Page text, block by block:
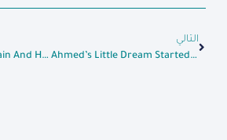
Ahmed … Between Pain And Hope
التالي
Ahmed’s Little Dream Started To Grow Big After Receiving The Loan